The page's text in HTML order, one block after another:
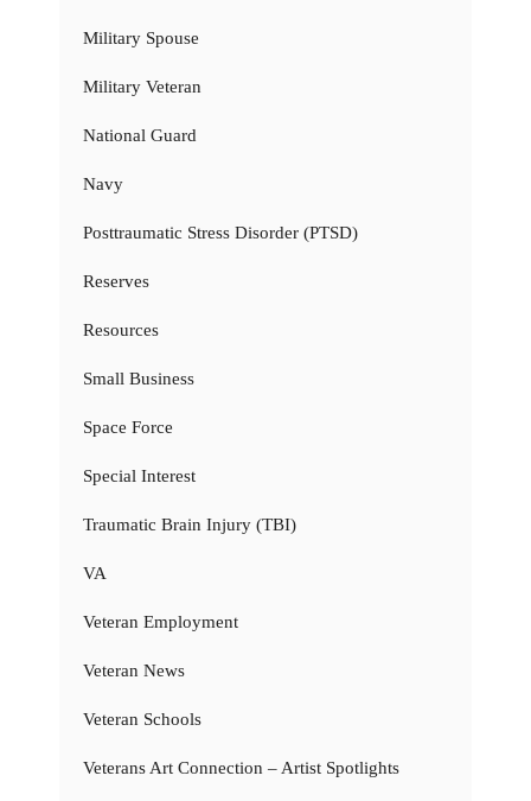
Military Spouse
Military Veteran
National Guard
Navy
Posttraumatic Stress Disorder (PTSD)
Reserves
Resources
Small Business
Space Force
Special Interest
Traumatic Brain Injury (TBI)
VA
Veteran Employment
Veteran News
Veteran Schools
Veterans Art Connection – Artist Spotlights